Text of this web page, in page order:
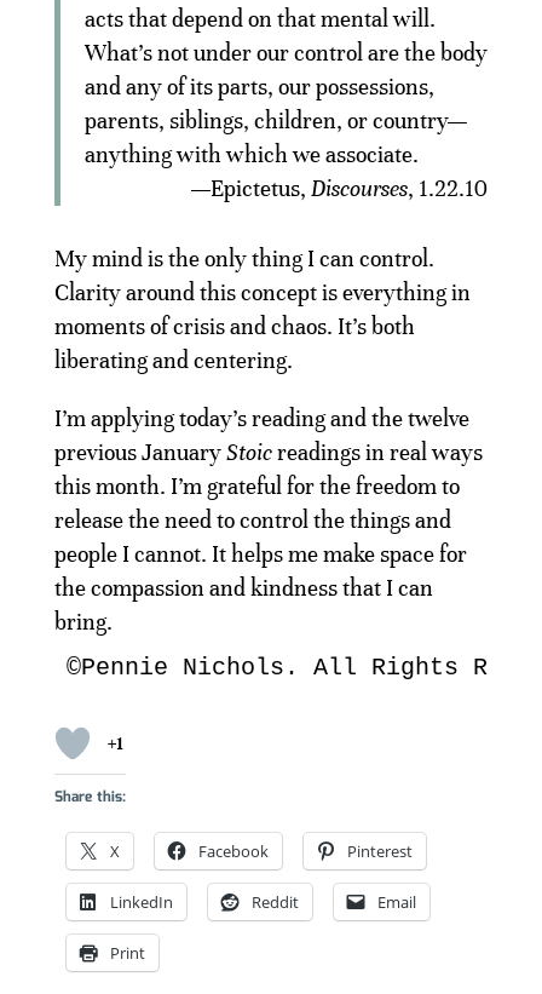
acts that depend on that mental will.
What’s not under our control are the body
and any of its parts, our possessions,
parents, siblings, children, or country—
anything with which we associate.
—Epictetus,Discourses, 1.22.10
My mind is the only thing I can control.
Clarity around this concept is everything in
moments of crisis and chaos. It’s both
liberating and centering.
I’m applying today’s reading and the twelve
previous JanuaryStoicreadings in real ways
this month. I’m grateful for the freedom to
release the need to control the things and
people I cannot. It helps me make space for
the compassion and kindness that I can
bring.
©Pennie Nichols. All Rights
+1
Share this:
X Facebook Pinterest
LinkedIn Reddit Email
Print